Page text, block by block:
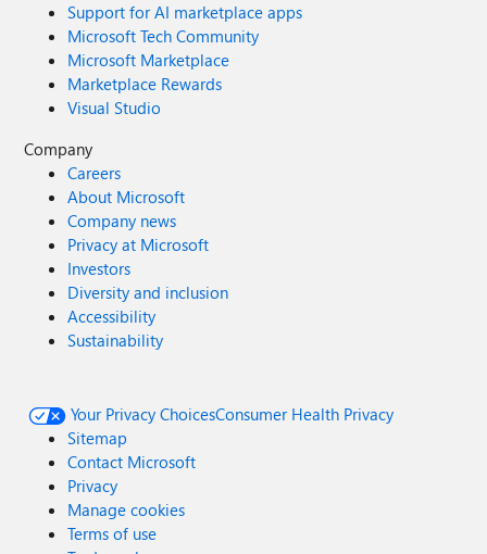
Support for AI marketplace apps
Microsoft Tech Community
Microsoft Marketplace
Marketplace Rewards
Visual Studio
Company
Careers
About Microsoft
Company news
Privacy at Microsoft
Investors
Diversity and inclusion
Accessibility
Sustainability
Your Privacy ChoicesConsumer Health Privacy
Sitemap
Contact Microsoft
Privacy
Manage cookies
Terms of use